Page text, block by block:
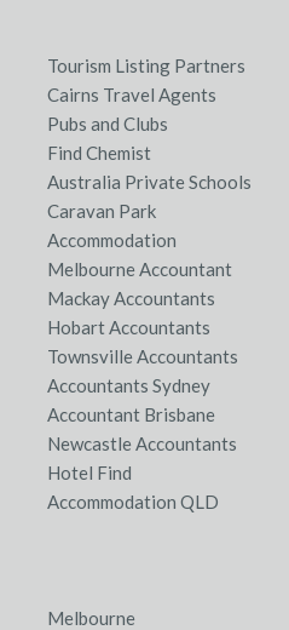
Tourism Listing Partners
Cairns Travel Agents
Pubs and Clubs
Find Chemist
Australia Private Schools
Caravan Park
Accommodation
Melbourne Accountant
Mackay Accountants
Hobart Accountants
Townsville Accountants
Accountants Sydney
Accountant Brisbane
Newcastle Accountants
Hotel Find
Accommodation QLD
Melbourne